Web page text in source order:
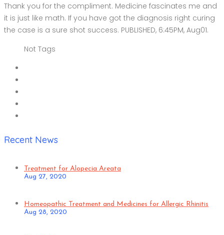
Thank you for the compliment. Medicine fascinates me and
it is just like math. If you have got the diagnosis right curing
the case is a sure shot success. PUBLISHED, 6:45PM, Aug01.
Not Tags
Recent News
Treatment for Alopecia Areata
Aug 27, 2020
Homeopathic Treatment and Medicines for Allergic Rhinitis
Aug 28, 2020